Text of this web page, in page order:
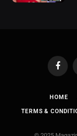
HOME
TERMS &